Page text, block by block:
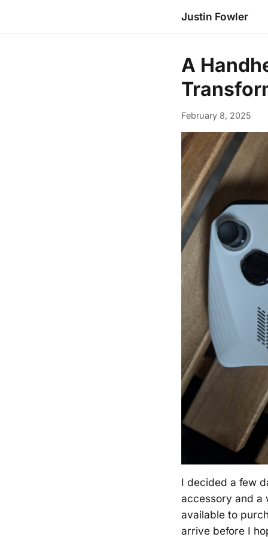
Justin Fowler
A
February 8, 2025
I decided a few
accessory and a
available to
arrive before I